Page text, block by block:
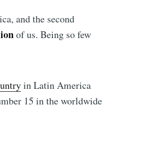
and the second
of us. Being so few
in Latin America
15 in the worldwide